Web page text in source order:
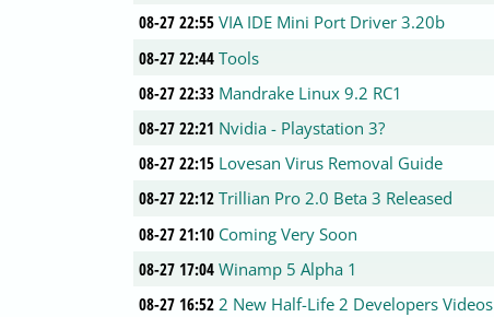
08-27 22:55 VIA IDE Mini Port Driver 3.20b
08-27 22:44 Tools
08-27 22:33 Mandrake Linux 9.2 RC1
08-27 22:21 Nvidia - Playstation 3?
08-27 22:15 Lovesan Virus Removal Guide
08-27 22:12 Trillian Pro 2.0 Beta 3 Released
08-27 21:10 Coming Very Soon
08-27 17:04 Winamp 5 Alpha 1
08-27 16:52 2 New Half-Life 2 Developers Videos